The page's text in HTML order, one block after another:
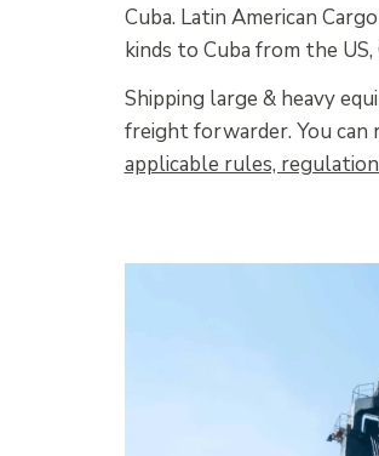
Cuba. Latin American
kinds to Cuba from the
Shipping large & heavy
freight forwarder. You can
applicable rules,